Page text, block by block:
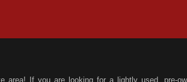
area! If you are looking for a lightly used, pre-